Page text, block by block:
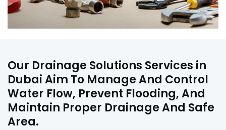
Our Drainage Solutions Services in
Dubai Aim To Manage And Control
Water Flow, Prevent Flooding, And
Maintain Proper Drainage And Safe
Area.